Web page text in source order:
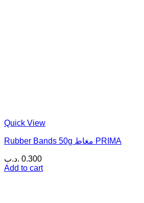
Quick View
Rubber Bands 50g مغاط PRIMA
0.300 .د.ب
Add to cart